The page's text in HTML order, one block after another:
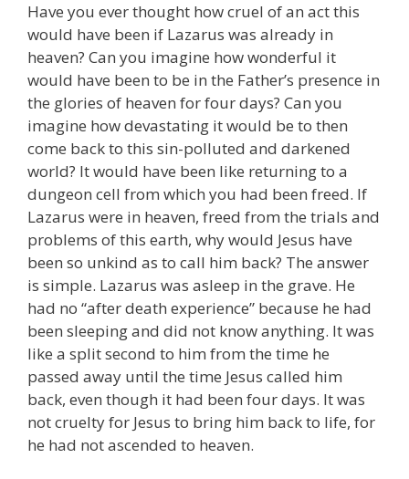
Have you ever thought how cruel of an act this
would have been if Lazarus was already in
heaven? Can you imagine how wonderful it
would have been to be in the Father’s presence in
the glories of heaven for four days? Can you
imagine how devastating it would be to then
come back to this sin-polluted and darkened
world? It would have been like returning to a
dungeon cell from which you had been freed. If
Lazarus were in heaven, freed from the trials and
problems of this earth, why would Jesus have
been so unkind as to call him back? The answer
is simple. Lazarus was asleep in the grave. He
had no “after death experience” because he had
been sleeping and did not know anything. It was
like a split second to him from the time he
passed away until the time Jesus called him
back, even though it had been four days. It was
not cruelty for Jesus to bring him back to life, for
he had not ascended to heaven.